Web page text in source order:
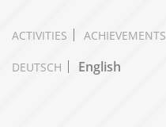
ACTIVITIES ACHIEVEMENTS
DEUTSCH English